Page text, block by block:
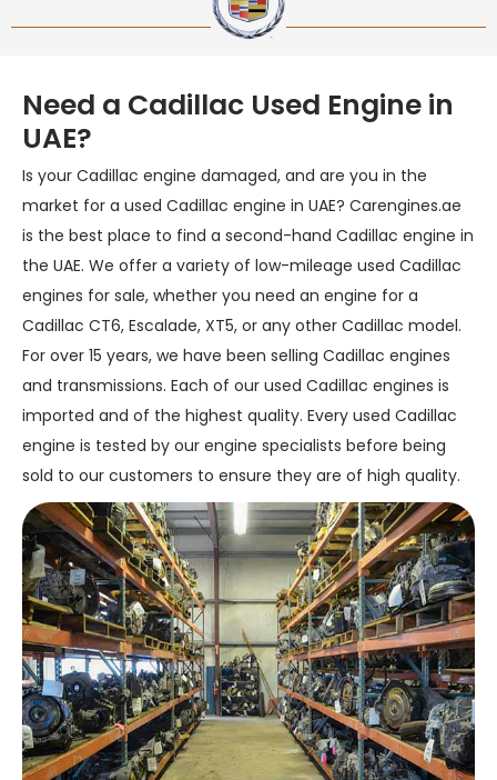
Need a Cadillac Used Engine in
UAE?
Is your Cadillac engine damaged, and are you in the
market for a used Cadillac engine in UAE? Carengines.ae
is the best place to find a second-hand Cadillac engine in
the UAE. We offer a variety of low-mileage used Cadillac
engines for sale, whether you need an engine for a
Cadillac CT6, Escalade, XT5, or any other Cadillac model.
For over 15 years, we have been selling Cadillac engines
and transmissions. Each of our used Cadillac engines is
imported and of the highest quality. Every used Cadillac
engine is tested by our engine specialists before being
sold to our customers to ensure they are of high quality.